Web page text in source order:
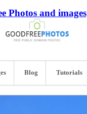
Photos and images
Blog Tutorials